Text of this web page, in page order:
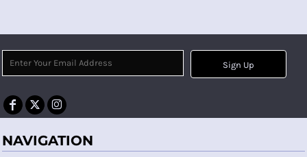
Sign Up
NAVIGATION